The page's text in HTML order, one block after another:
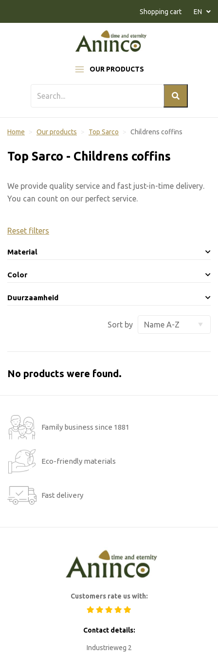
OUR PRODUCTS
Shopping cart EN
Home Our products Top Sarco Childrens coffins
Top Sarco - Childrens coffins
We provide quality service and fast just-in-time delivery.
You can count on our perfect service.
Reset filters
Material
Color
Duurzaamheid
Sort by
No products were found.
Family business since 1881
Eco-friendly materials
Fast delivery
Customers rate us with:
Contact details:
Industrieweg 2